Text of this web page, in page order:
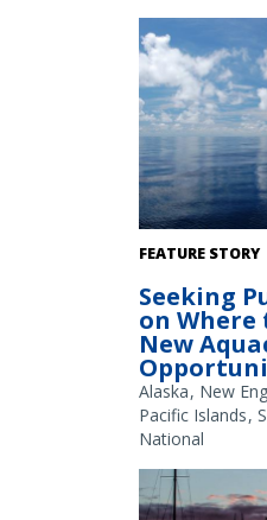
The Gulf of
FEATURE STORY
Seeking
on
New
Alaska New
Pacific Islands
National